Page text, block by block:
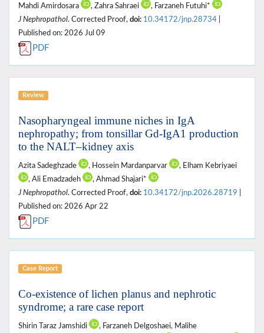
Mahdi Amirdosara , Zahra Sahraei
, Farzaneh Futuhi*
J Nephropathol. Corrected Proof, doi: 10.34172/jnp.28734
Published on: 2026 Jul 09
PDF
Review
Nasopharyngeal immune niches in IgA
nephropathy; from tonsillar Gd-IgA1 production
to the NALT–kidney axis
Azita Sadeghzade , Hossein Mardanparvar
, Elham Kebriyaei
, Ali Emadzadeh
, Ahmad Shajari*
J Nephropathol. Corrected Proof, doi: 10.34172/jnp.2026.28719
Published on: 2026 Apr 22
PDF
Case Report
Co-existence of lichen planus and nephrotic
syndrome; a rare case report
Shirin Taraz Jamshidi
, Farzaneh Delgoshaei, Malihe